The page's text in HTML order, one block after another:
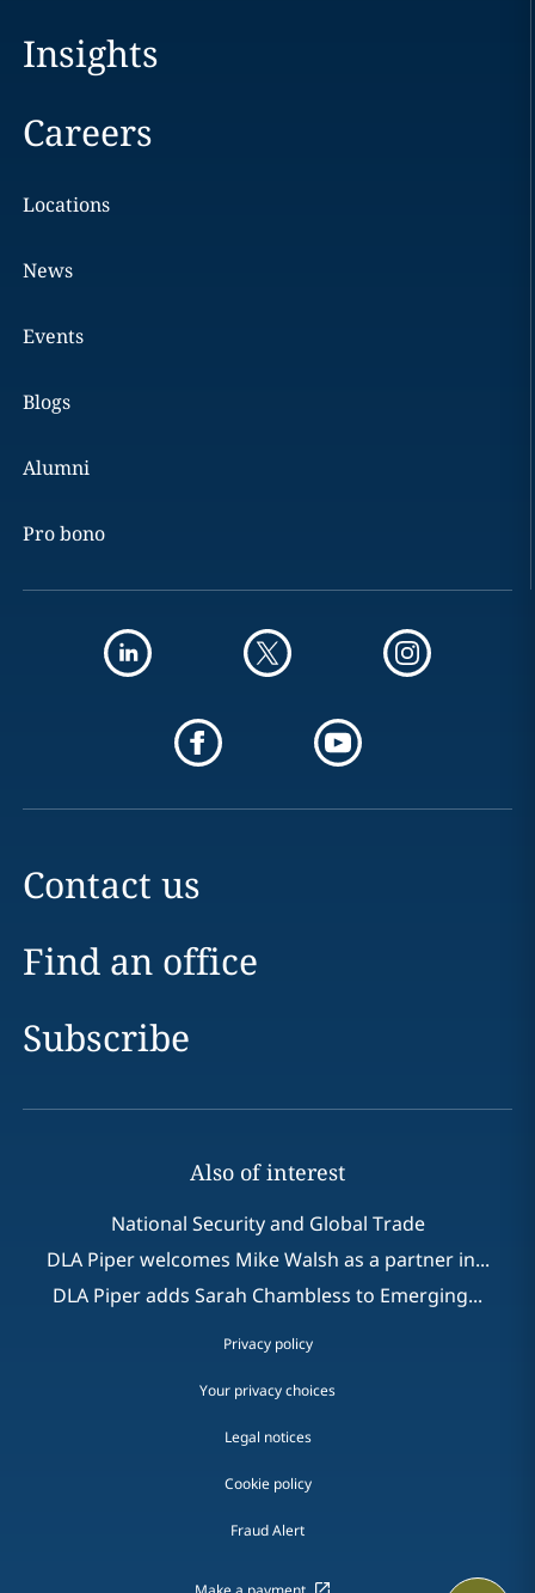
Insights
Careers
Locations
News
Events
Blogs
Alumni
Pro bono
Contact us
Find an office
Subscribe
Also of interest
National Security and Global Trade
DLA Piper welcomes Mike Walsh as a partner in...
DLA Piper adds Sarah Chambless to Emerging...
Privacy policy
Your privacy choices
Legal notices
Cookie policy
Fraud Alert